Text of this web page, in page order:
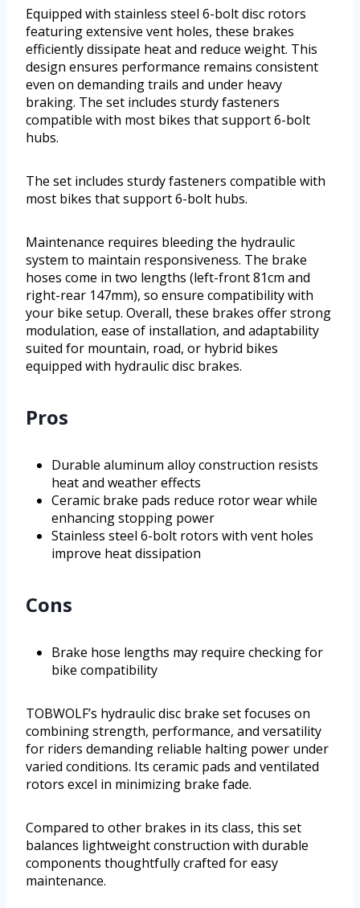
Equipped with stainless steel 6-bolt disc rotors
featuring extensive vent holes, these brakes
efficiently dissipate heat and reduce weight. This
design ensures performance remains consistent
even on demanding trails and under heavy
braking. The set includes sturdy fasteners
compatible with most bikes that support 6-bolt
hubs.
The set includes sturdy fasteners compatible with
most bikes that support 6-bolt hubs.
Maintenance requires bleeding the hydraulic
system to maintain responsiveness. The brake
hoses come in two lengths (left-front 81cm and
right-rear 147mm), so ensure compatibility with
your bike setup. Overall, these brakes offer strong
modulation, ease of installation, and adaptability
suited for mountain, road, or hybrid bikes
equipped with hydraulic disc brakes.
Pros
Durable aluminum alloy construction resists
heat and weather effects
Ceramic brake pads reduce rotor wear while
enhancing stopping power
Stainless steel 6-bolt rotors with vent holes
improve heat dissipation
Cons
Brake hose lengths may require checking for
bike compatibility
TOBWOLF’s hydraulic disc brake set focuses on
combining strength, performance, and versatility
for riders demanding reliable halting power under
varied conditions. Its ceramic pads and ventilated
rotors excel in minimizing brake fade.
Compared to other brakes in its class, this set
balances lightweight construction with durable
components thoughtfully crafted for easy
maintenance.